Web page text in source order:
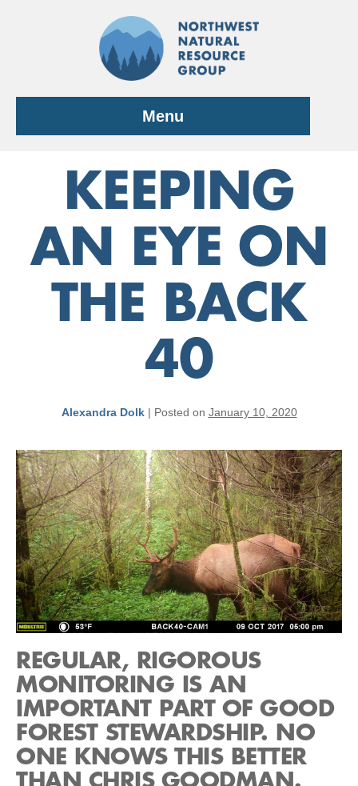
Menu
KEEPING
AN EYE ON
THE BACK
40
Alexandra Dolk| Posted on January 10, 2020
REGULAR, RIGOROUS
MONITORING IS AN
IMPORTANT PART OF GOOD
FOREST STEWARDSHIP. NO
ONE KNOWS THIS BETTER